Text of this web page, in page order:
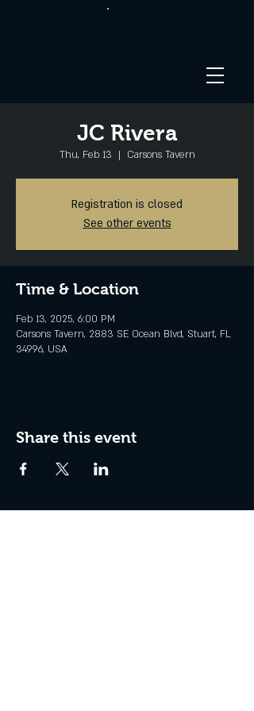
JC Rivera
Thu, Feb 13
  |
Carsons Tavern
Registration is closed
See other events
Time & Location
Feb 13, 2025, 6:00 PM
Carsons Tavern, 2883 SE Ocean Blvd, Stuart, FL
34996, USA
Share this event